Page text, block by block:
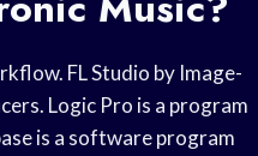
FL Studio by Image-
Logic Pro is a program
is a software program